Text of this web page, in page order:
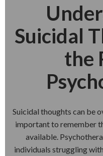
Suicidal
the
Suicidal thoughts can be
important to remember
available.
individuals struggling